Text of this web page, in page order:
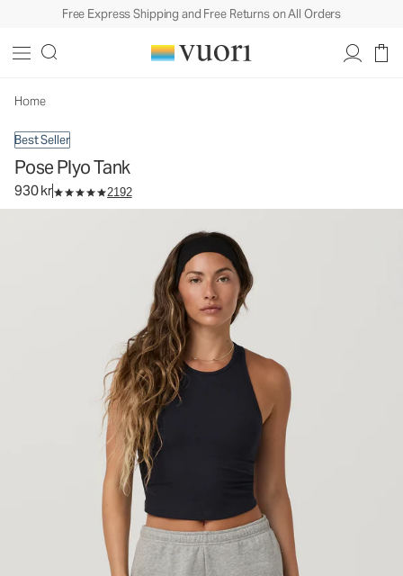
Free Express Shipping and Free Returns on All Orders
Home
Best Seller
Pose Plyo Tank
930 kr 2192
Women's Rib Tank